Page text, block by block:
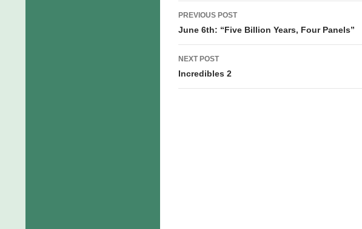
Post
navigation
PREVIOUS POST
June 6th: “Five Billion Years, Four Panels”
NEXT POST
Incredibles 2